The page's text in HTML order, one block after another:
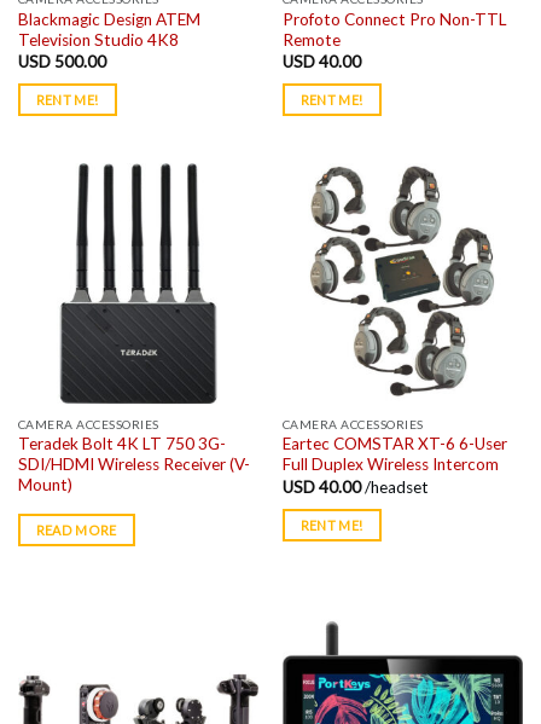
Blackmagic Design ATEM
Television Studio 4K8
USD500.00
RENT ME!
Profoto Connect Pro Non-TTL
Remote
USD40.00
RENT ME!
CAMERA ACCESSORIES
Teradek Bolt 4K LT 750 3G-
SDI/HDMI Wireless Receiver (V-
Mount)
READ MORE
CAMERA ACCESSORIES
Eartec COMSTAR XT-6 6-User
Full Duplex Wireless Intercom
USD40.00 /headset
RENT ME!